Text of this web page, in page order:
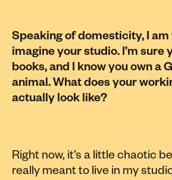
Speaking of domesticity, I
imagine your studio. I’m sure
books, and I know you own a
animal. What does your
actually look like?
Right now, it’s a little chaotic
really meant to live in my